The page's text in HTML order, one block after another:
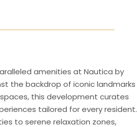
amenities at Nautica by
the backdrop of iconic landmarks
this development curates
tailored for every resident.
to serene relaxation zones,